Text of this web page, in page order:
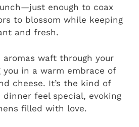
enough to coax
to blossom while keeping
and fresh.
aromas waft through your
you in a warm embrace of
cheese. It’s the kind of
feel special, evoking
filled with love.